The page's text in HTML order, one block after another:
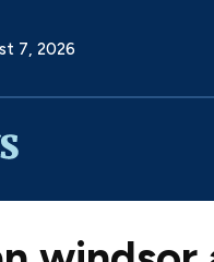
7, 2026